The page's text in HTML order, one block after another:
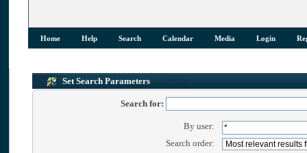
Home Help Search Calendar Media Login
Set Search Parameters
Search for:
By user:
Search order: